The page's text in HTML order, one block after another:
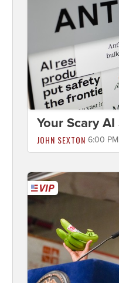
Your Scary
JOHN SEXTON 6:00